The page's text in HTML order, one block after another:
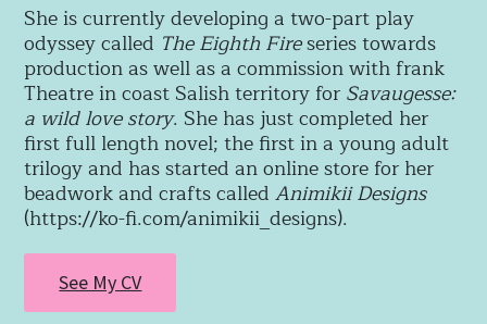
She is currently developing a two-part play
odyssey called The Eighth Fireseries towards
production as well as a commission with frank
Theatre in coast Salish territory for Savaugesse:
a wild love story. She has just completed her
first full length novel; the first in a young adult
trilogy and has started an online store for her
beadwork and crafts calledAnimikii Designs
(https://ko-fi.com/animikii_designs).
See My CV